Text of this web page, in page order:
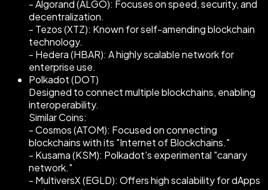
- Algorand (ALGO): Focuses on speed, security, and
decentralization.
- Tezos (XTZ): Known for self-amending blockchain
technology.
- Hedera (HBAR): A highly scalable network for
enterprise use.
Polkadot (DOT)
Designed to connect multiple blockchains, enabling
interoperability.
Similar Coins:
- Cosmos (ATOM): Focused on connecting
blockchains with its "Internet of Blockchains."
- Kusama (KSM): Polkadot's experimental "canary
network."
- MultiversX (EGLD): Offers high scalability for dApps